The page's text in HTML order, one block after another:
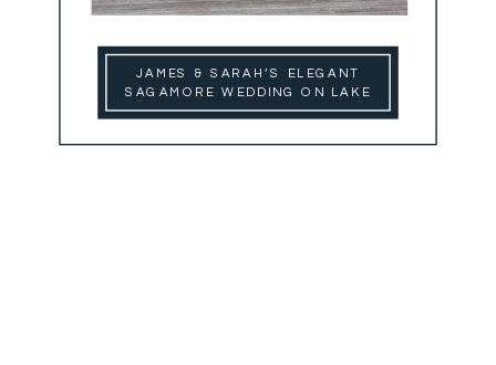
JAMES & SARAH’S ELEGANT
SAGAMORE WEDDING ON LAKE
GEORGE